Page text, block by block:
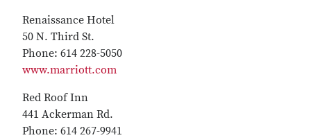
Renaissance Hotel
50 N. Third St.
Phone: 614 228-5050
www.marriott.com
Red Roof Inn
441 Ackerman Rd.
Phone: 614 267-9941